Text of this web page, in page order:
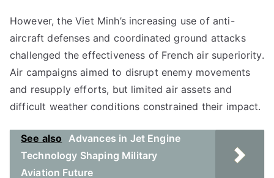
However, the Viet Minh’s increasing use of anti-
aircraft defenses and coordinated ground attacks
challenged the effectiveness of French air superiority.
Air campaigns aimed to disrupt enemy movements
and resupply efforts, but limited air assets and
difficult weather conditions constrained their impact.
See also Advances in Jet Engine
Technology Shaping Military
Aviation Future